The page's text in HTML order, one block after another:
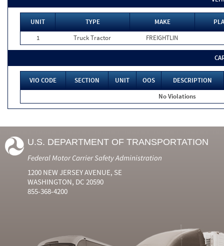
UNIT TYPE MAKE
1
Truck Tractor FREIGHTLIN
VIO CODE SECTION UNIT OOS
DESCRIPTION
No Violations
U.S. DEPARTMENT OF TRANSPORTATION
Federal Motor Carrier Safety Administration
1200 NEW JERSEY AVENUE, SE
WASHINGTON, DC 20590
855-368-4200